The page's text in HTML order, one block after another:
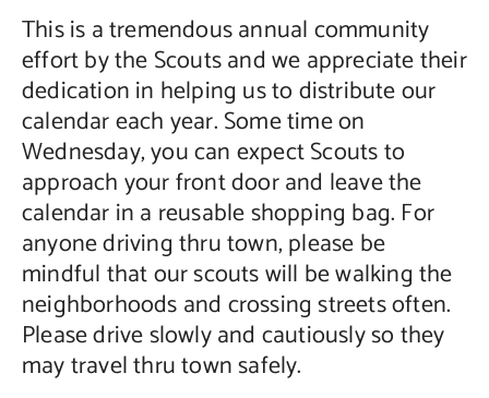
This is a tremendous annual community
effort by the Scouts and we appreciate their
dedication in helping us to distribute our
calendar each year. Some time on
Wednesday, you can expect Scouts to
approach your front door and leave the
calendar in a reusable shopping bag. For
anyone driving thru town, please be
mindful that our scouts will be walking the
neighborhoods and crossing streets often.
Please drive slowly and cautiously so they
may travel thru town safely.